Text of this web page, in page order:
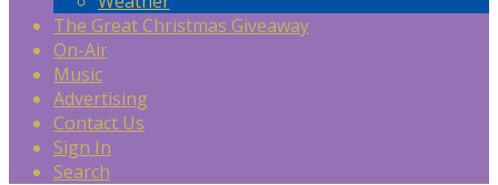
The Great Christmas Giveaway
On-Air
Music
Advertising
Contact Us
Sign In
Search